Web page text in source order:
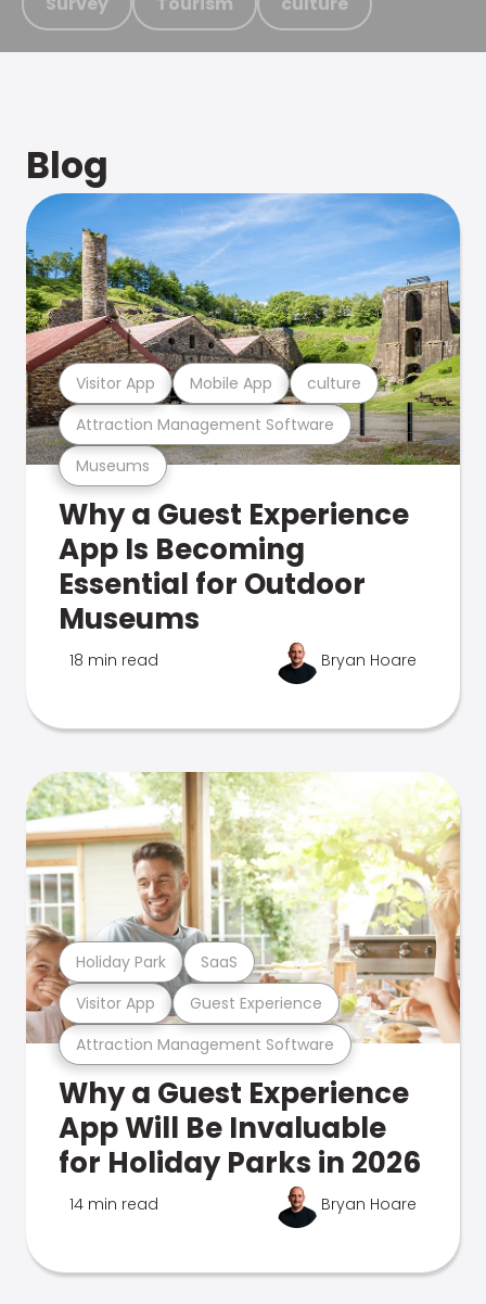
Blog
Museums
Attraction Management Software
Visitor App Mobile App culture
Why a Guest Experience
App Is Becoming
Essential for Outdoor
Museums
18 min read Bryan Hoare
Attraction Management Software
Visitor App Guest Experience
Holiday Park SaaS
Why a Guest Experience
App Will Be Invaluable
for Holiday Parks in 2026
14 min read Bryan Hoare